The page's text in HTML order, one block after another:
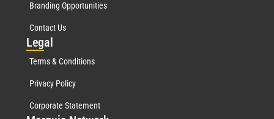
Branding Opportunities
Contact Us
Legal
Terms & Conditions
Privacy Policy
Corporate Statement